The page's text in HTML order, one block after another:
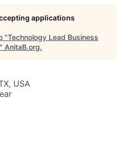
applications
"Technology Lead Business
" AnitaB.org.
USA